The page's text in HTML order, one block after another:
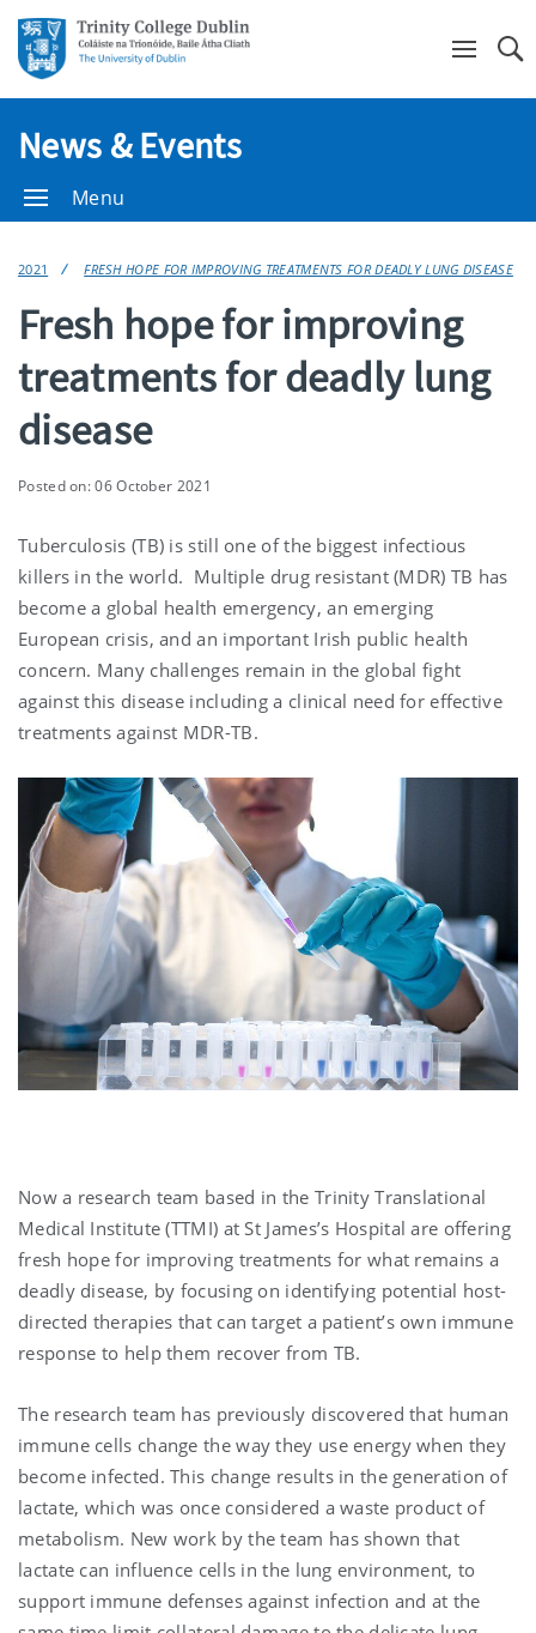
News & Events
Menu
2021 FRESH HOPE FOR IMPROVING TREATMENTS FOR DEADLY LUNG DISEASE
Fresh hope for improving
treatments for deadly lung
disease
Posted on: 06 October 2021
Tuberculosis (TB) is still one of the biggest infectious
killers in the world. Multiple drug resistant (MDR) TB has
become a global health emergency, an emerging
European crisis, and an important Irish public health
concern. Many challenges remain in the global fight
against this disease including a clinical need for effective
treatments against MDR-TB.
Now a research team based in the Trinity Translational
Medical Institute (TTMI) at St James’s Hospital are offering
fresh hope for improving treatments for what remains a
deadly disease, by focusing on identifying potential host-
directed therapies that can target a patient’s own immune
response to help them recover from TB.
The research team has previously discovered that human
immune cells change the way they use energy when they
become infected. This change results in the generation of
lactate, which was once considered a waste product of
metabolism. New work by the team has shown that
lactate can influence cells in the lung environment, to
support immune defenses against infection and at the